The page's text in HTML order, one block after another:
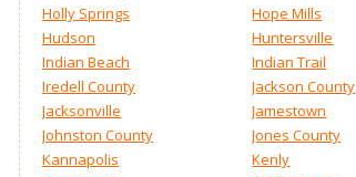
Holly Springs
Hope Mills
Hudson
Huntersville
Indian Beach
Indian Trail
Iredell County
Jackson County
Jacksonville
Jamestown
Johnston County
Jones County
Kannapolis
Kenly